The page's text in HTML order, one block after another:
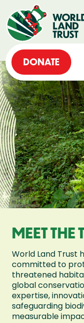
DONATE
MEET THE
World Land Trust
committed to
threatened
global
expertise,
safeguarding
measurable